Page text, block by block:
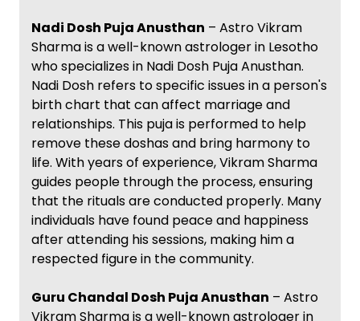
Nadi Dosh Puja Anusthan – Astro Vikram
Sharma is a well-known astrologer in Lesotho
who specializes in Nadi Dosh Puja Anusthan.
Nadi Dosh refers to specific issues in a person's
birth chart that can affect marriage and
relationships. This puja is performed to help
remove these doshas and bring harmony to
life. With years of experience, Vikram Sharma
guides people through the process, ensuring
that the rituals are conducted properly. Many
individuals have found peace and happiness
after attending his sessions, making him a
respected figure in the community.
Guru Chandal Dosh Puja Anusthan – Astro
Vikram Sharma is a well-known astrologer in